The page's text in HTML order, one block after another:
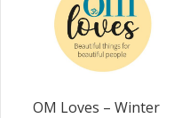
OM Loves – Winter